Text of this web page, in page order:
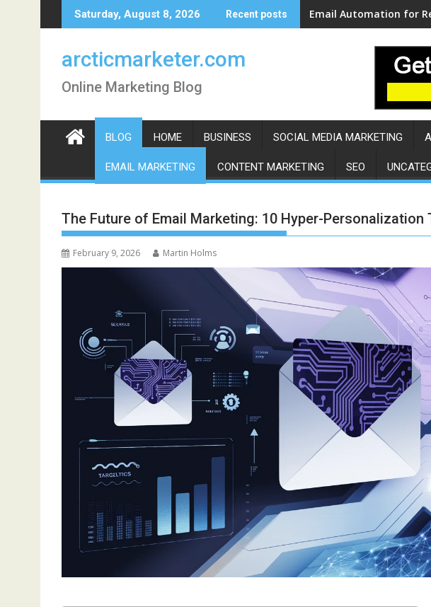
to
Saturday, August 8, 2026 Recent posts Email Automation for
arcticmarketer.com
Online Marketing Blog
BLOG HOME BUSINESS SOCIAL MEDIA MARKETING
EMAIL MARKETING CONTENT MARKETING SEO
The Future of Email Marketing: 10 Hyper-
February 9, 2026 Martin Holms